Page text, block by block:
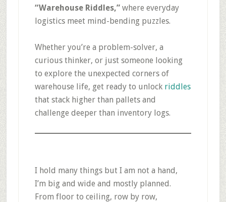
“Warehouse Riddles,”where everyday
logistics meet mind-bending puzzles.
Whether you’re a problem-solver, a
curious thinker, or just someone looking
to explore the unexpected corners of
warehouse life, get ready to unlock riddles
that stack higher than pallets and
challenge deeper than inventory logs.
I hold many things but I am not a hand,
I’m big and wide and mostly planned.
From floor to ceiling, row by row,